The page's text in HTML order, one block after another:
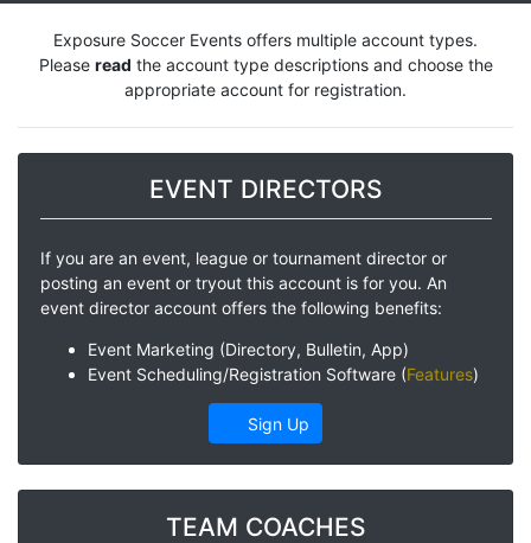
Exposure Soccer Events offers multiple account types.
Please read the account type descriptions and choose the
appropriate account for registration.
EVENT DIRECTORS
If you are an event, league or tournament director or
posting an event or tryout this account is for you. An
event director account offers the following benefits:
Event Marketing (Directory, Bulletin, App)
Event Scheduling/Registration Software (Features)
Sign Up
TEAM COACHES